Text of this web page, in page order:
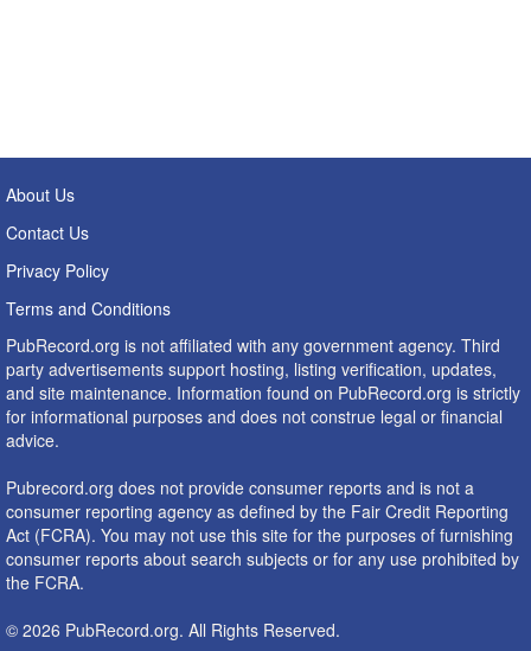
About Us
Contact Us
Privacy Policy
Terms and Conditions
PubRecord.org is not affiliated with any government agency. Third
party advertisements support hosting, listing verification, updates,
and site maintenance. Information found on PubRecord.org is strictly
for informational purposes and does not construe legal or financial
advice.
Pubrecord.org does not provide consumer reports and is not a
consumer reporting agency as defined by the Fair Credit Reporting
Act (FCRA). You may not use this site for the purposes of furnishing
consumer reports about search subjects or for any use prohibited by
the FCRA.
© 2026 PubRecord.org. All Rights Reserved.